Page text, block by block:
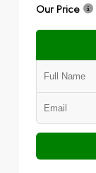
Our Price